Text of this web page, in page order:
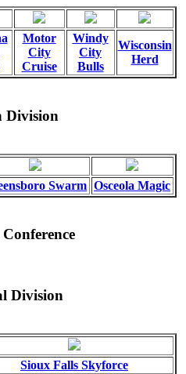
Motor
City
Cruise
Windy
City
Bulls
Wisconsin
Herd
Division
Swarm Osceola Magic
Division
Sioux Falls Skyforce